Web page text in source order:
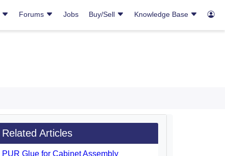
Forums Jobs Buy/Sell Knowledge Base
Related Articles
PUR Glue for Cabinet Assembly